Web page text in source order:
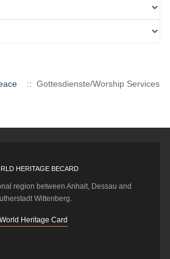
:: Gottesdienste/Worship Services
HERITAGE BECARD
region between Anhalt, Dessau and
Wittenberg.
World Heritage Card